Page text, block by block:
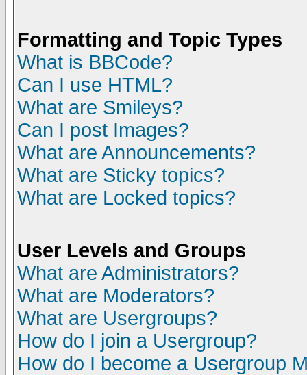
Formatting and Topic Types
What is BBCode?
Can I use HTML?
What are Smileys?
Can I post Images?
What are Announcements?
What are Sticky topics?
What are Locked topics?
User Levels and Groups
What are Administrators?
What are Moderators?
What are Usergroups?
How do I join a Usergroup?
How do I become a Usergroup